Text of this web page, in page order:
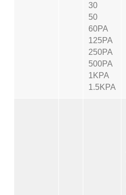
30
50
60PA
125PA
250PA
500PA
1KPA
1.5KPA